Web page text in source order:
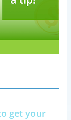
get your